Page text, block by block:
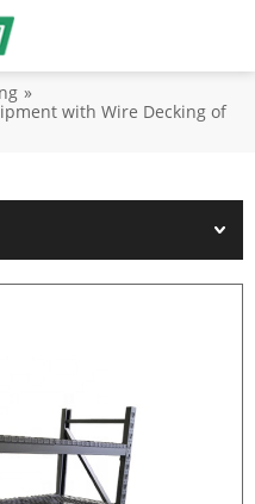
»
with Wire Decking of